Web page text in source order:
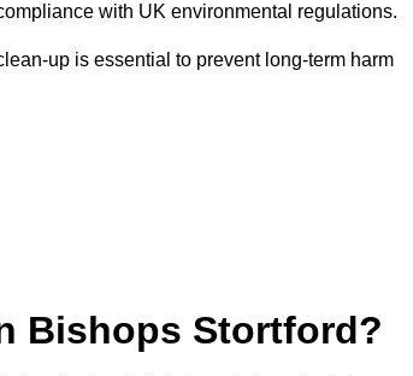
with UK environmental regulations.
up is essential to prevent long-term harm
Bishops Stortford?